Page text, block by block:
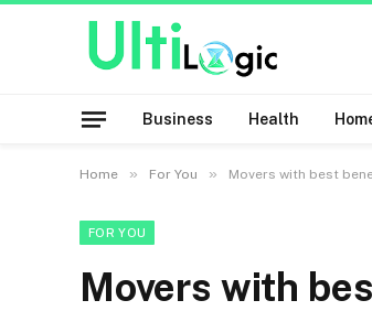
Business Health
Home » For You » Movers with best
FOR YOU
Movers with